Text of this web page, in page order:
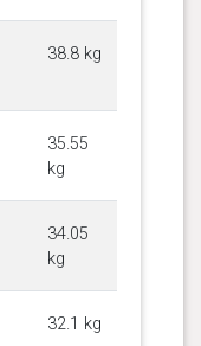
38.8 kg
35.55
kg
34.05
kg
32.1 kg